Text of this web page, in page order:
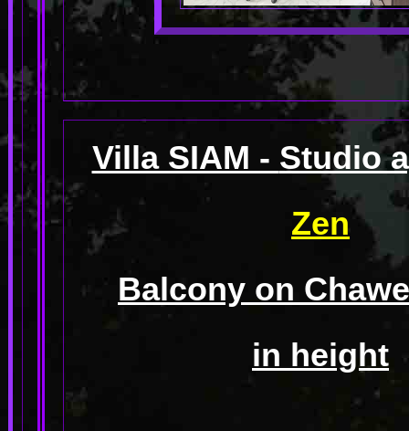
Villa SIAM - Studio
Zen
Balcony on
in height